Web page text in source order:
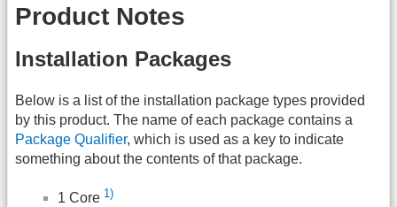
Product Notes
Installation Packages
Below is a list of the installation package types provided
by this product. The name of each package contains a
Package Qualifier, which is used as a key to indicate
something about the contents of that package.
1 Core 1)